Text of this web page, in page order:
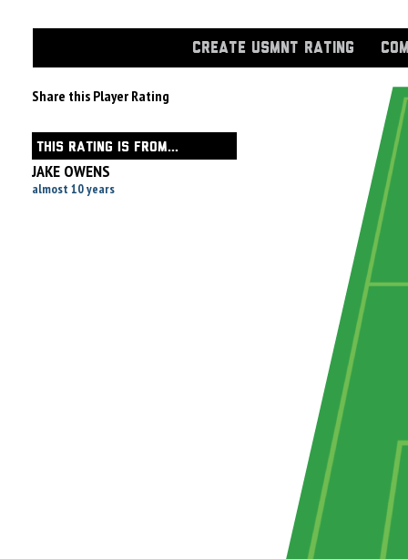
CREATE USMNT RATING
Share this Player Rating
THIS RATING IS FROM...
JAKE OWENS
almost 10 years